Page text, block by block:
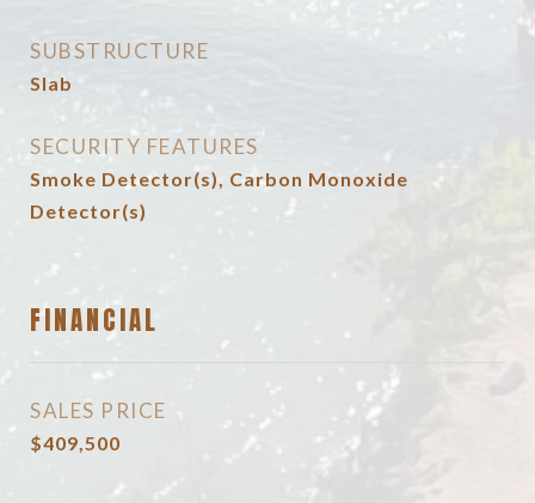
SUBSTRUCTURE
Slab
SECURITY FEATURES
Smoke Detector(s), Carbon Monoxide
Detector(s)
FINANCIAL
SALES PRICE
$409,500